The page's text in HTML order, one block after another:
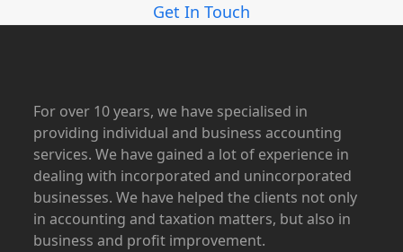
Get In Touch
For over 10 years, we have specialised in
providing individual and business accounting
services. We have gained a lot of experience in
dealing with incorporated and unincorporated
businesses. We have helped the clients not only
in accounting and taxation matters, but also in
business and profit improvement.